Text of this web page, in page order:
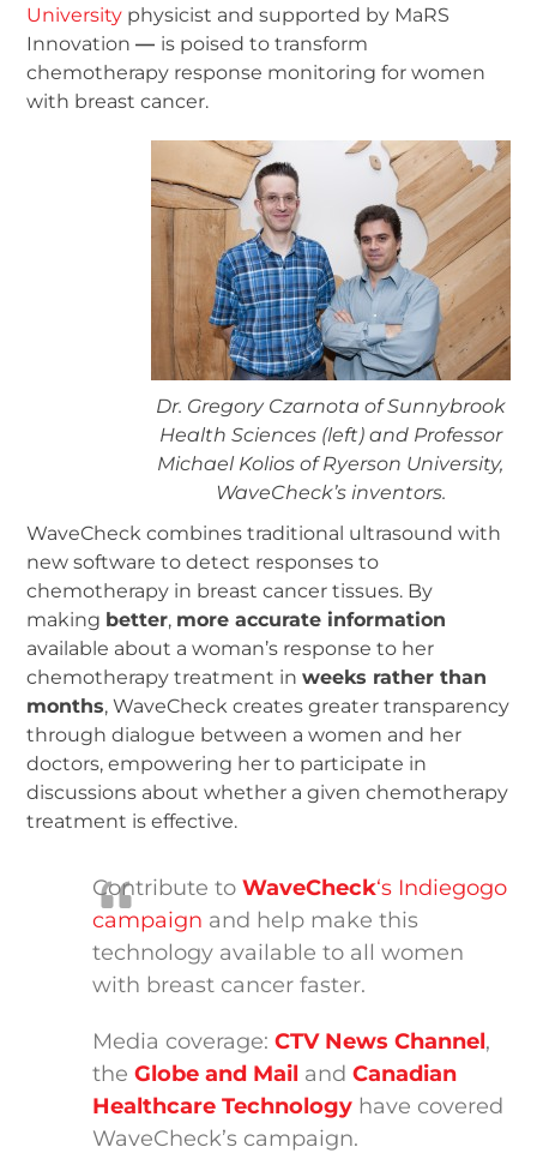
University physicist and supported by MaRS
Innovation— is poised to transform
chemotherapy response monitoring for women
with breast cancer.
Dr. Gregory Czarnota of Sunnybrook
Health Sciences (left) and Professor
Michael Kolios of Ryerson University,
WaveCheck’s inventors.
WaveCheck combines traditional ultrasound with
new software to detect responses to
chemotherapy in breast cancer tissues. By
making better, more accurate information
available about a woman’s response to her
chemotherapy treatment inweeks rather than
months, WaveCheck creates greater transparency
through dialogue between a women and her
doctors, empowering her to participate in
discussions about whether a given chemotherapy
treatment is effective.
Contribute toWaveCheck‘s Indiegogo
campaign and help make this
technology available to all women
with breast cancer faster.
Media coverage:CTV News Channel,
theGlobe and Mail andCanadian
Healthcare Technology have covered
WaveCheck’s campaign.